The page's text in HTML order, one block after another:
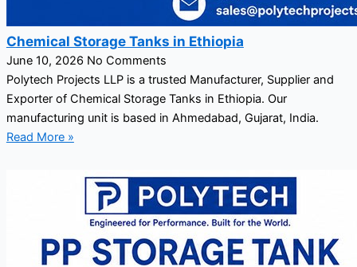
Chemical Storage Tanks in Ethiopia
June 10, 2026 No Comments
Polytech Projects LLP is a trusted Manufacturer, Supplier and
Exporter of Chemical Storage Tanks in Ethiopia. Our
manufacturing unit is based in Ahmedabad, Gujarat, India.
Read More »